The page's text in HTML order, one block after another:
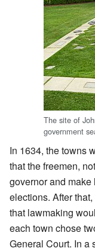
The site of
government
In 1634, the towns
that the freemen,
governor and
elections. After
that lawmaking
each town chose
General Court. In a